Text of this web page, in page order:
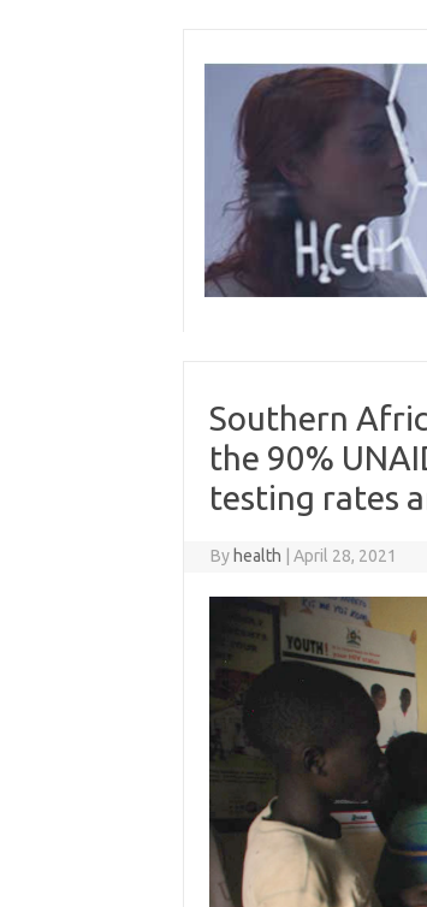
content
Southern
the 90%
testing rates
By health April 28, 2021